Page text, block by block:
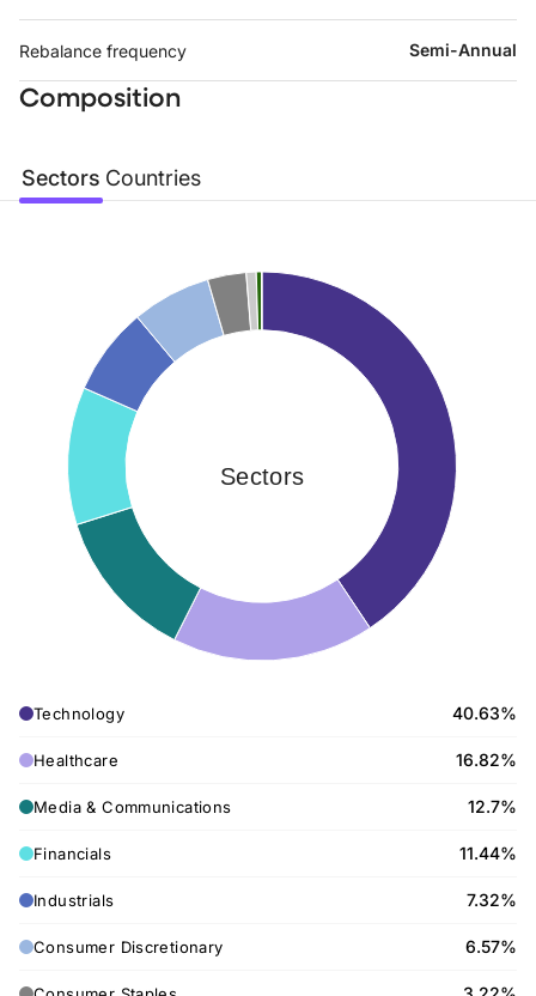
Rebalance frequency Semi-Annual
Composition
Sectors Countries
Sectors
Technology 40.63%
Healthcare 16.82%
Media & Communications 12.7%
Financials 11.44%
Industrials 7.32%
Consumer Discretionary 6.57%